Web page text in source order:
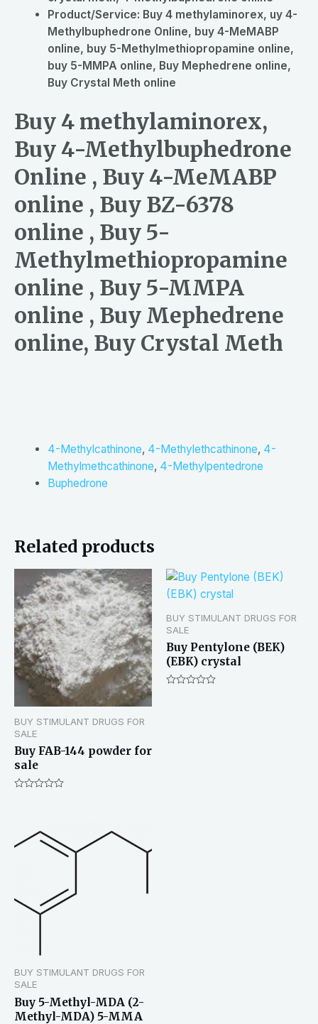
Product/Service: Buy 4 methylaminorex, uy 4-
Methylbuphedrone Online, buy 4-MeMABP
online, buy 5-Methylmethiopropamine online,
buy 5-MMPA online, Buy Mephedrene online,
Buy Crystal Meth online
Buy 4 methylaminorex,
Buy 4-Methylbuphedrone
Online , Buy 4-MeMABP
online , Buy BZ-6378
online , Buy 5-
Methylmethiopropamine
online , Buy 5-MMPA
online , Buy Mephedrene
online, Buy Crystal Meth
4-Methylcathinone, 4-Methylethcathinone, 4-
Methylmethcathinone, 4-Methylpentedrone
Buphedrone
Related products
BUY STIMULANT DRUGS FOR
SALE
Buy FAB-144 powder for
sale
BUY STIMULANT DRUGS FOR
SALE
Buy Pentylone (BEK)
(EBK) crystal
BUY STIMULANT DRUGS FOR
SALE
Buy 5-Methyl-MDA (2-
Methyl-MDA) 5-MMA